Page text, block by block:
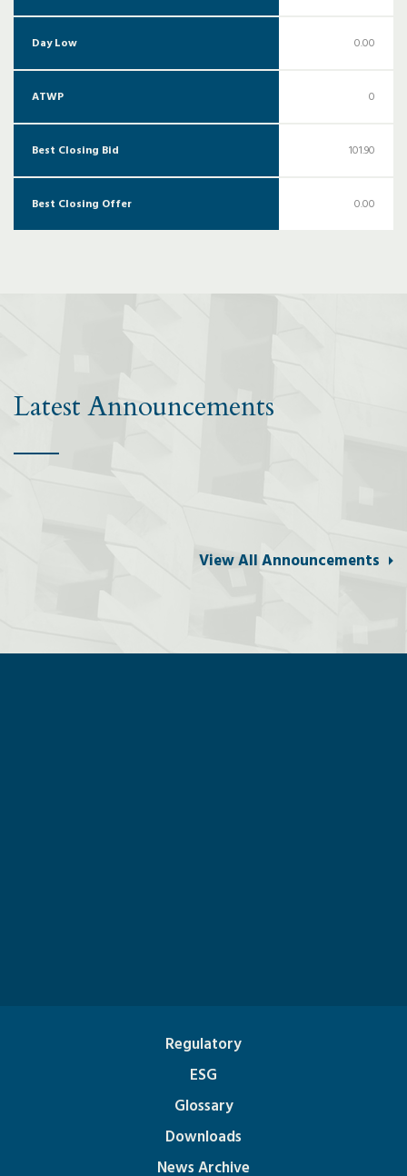
Day Low 0.00
ATWP 0
Best Closing Bid 101.90
Best Closing Offer 0.00
Latest Announcements
View All Announcements
Regulatory
ESG
Glossary
Downloads
News Archive